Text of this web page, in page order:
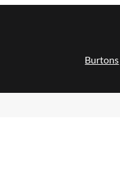
Burtons